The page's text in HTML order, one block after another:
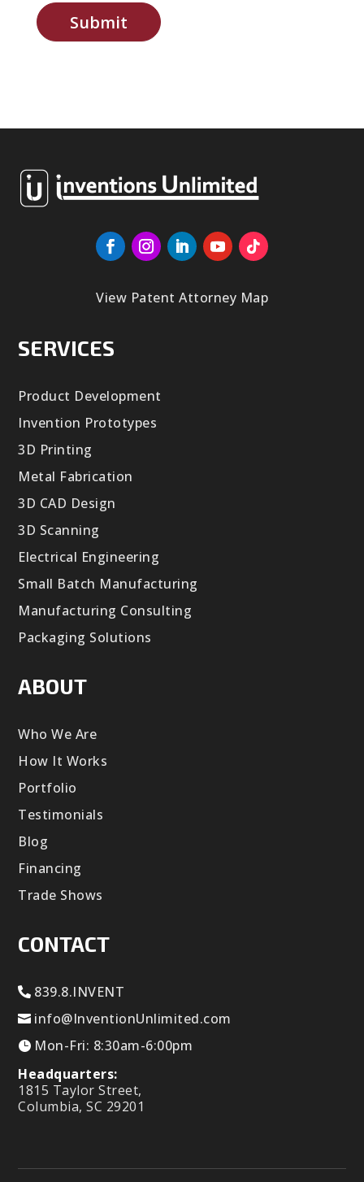
Submit
View Patent Attorney Map
SERVICES
Product Development
Invention Prototypes
3D Printing
Metal Fabrication
3D CAD Design
3D Scanning
Electrical Engineering
Small Batch Manufacturing
Manufacturing Consulting
Packaging Solutions
ABOUT
Who We Are
How It Works
Portfolio
Testimonials
Blog
Financing
Trade Shows
CONTACT
839.8.INVENT
info@InventionUnlimited.com
Mon-Fri: 8:30am-6:00pm
Headquarters:
1815 Taylor Street,
Columbia, SC 29201